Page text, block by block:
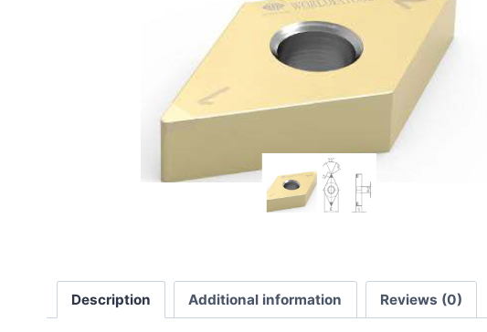
Description Additional information Reviews (0)